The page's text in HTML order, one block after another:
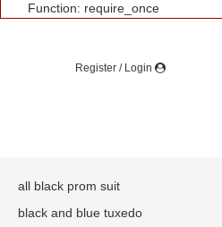
Function: require_once
Register / Login
all black prom suit
black and blue tuxedo